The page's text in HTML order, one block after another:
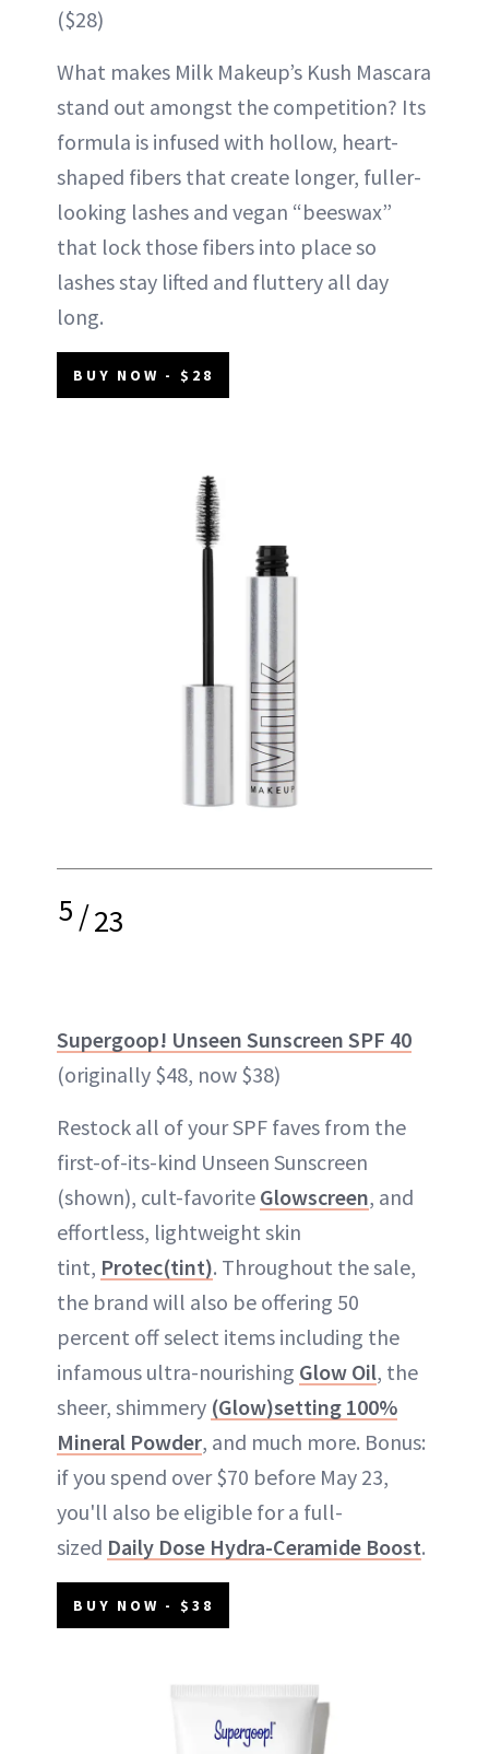
($28)
What makes Milk Makeup’s Kush Mascara
stand out amongst the competition? Its
formula is infused with hollow, heart-
shaped fibers that create longer, fuller-
looking lashes and vegan “beeswax”
that lock those fibers into place so
lashes stay lifted and fluttery all day
long.
BUY NOW - $28
5/23
Supergoop! Unseen Sunscreen SPF 40
(originally $48, now $38)
Restock all of your SPF faves from the
first-of-its-kind Unseen Sunscreen
(shown), cult-favorite Glowscreen, and
effortless, lightweight skin
tint, Protec(tint). Throughout the sale,
the brand will also be offering 50
percent off select items including the
infamous ultra-nourishing Glow Oil, the
sheer, shimmery (Glow)setting 100%
Mineral Powder, and much more. Bonus:
if you spend over $70 before May 23,
you'll also be eligible for a full-
sized Daily Dose Hydra-Ceramide Boost.
BUY NOW - $38